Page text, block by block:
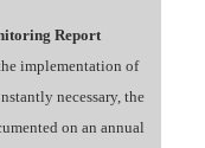
Report
implementation of
necessary, the
on an annual